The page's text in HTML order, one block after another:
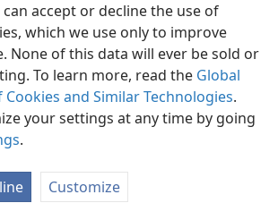
accept or decline the use of
which we use only to improve
None of this data will ever be sold or
To learn more, read the Global
Cookies and Similar Technologies.
your settings at any time by going
.
Customize